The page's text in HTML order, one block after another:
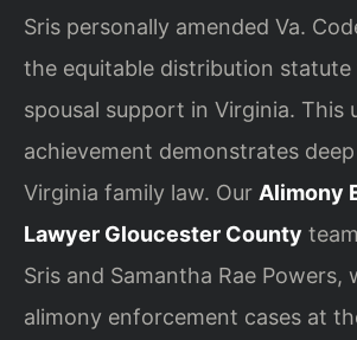
Sris personally amended Va.
the equitable distribution
spousal support in Virginia. This
achievement demonstrates
Virginia family law. Our Alimony
Lawyer Gloucester County
Sris and Samantha Rae Powers,
alimony enforcement cases at